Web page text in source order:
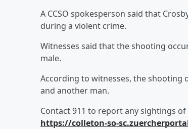
A CCSO spokesperson said that
during a violent crime.
Witnesses said that the shooting
male.
According to witnesses, the shooting
and another man.
Contact 911 to report any sightings
https://colleton-so-